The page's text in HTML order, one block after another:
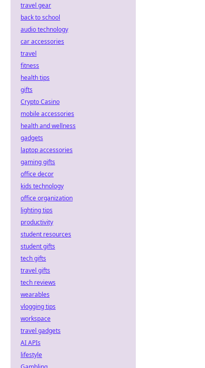
travel gear
back to school
audio technology
car accessories
travel
fitness
health tips
gifts
Crypto Casino
mobile accessories
health and wellness
gadgets
laptop accessories
gaming gifts
office decor
kids technology
office organization
lighting tips
productivity
student resources
student gifts
tech gifts
travel gifts
tech reviews
wearables
vlogging tips
workspace
travel gadgets
AI APIs
lifestyle